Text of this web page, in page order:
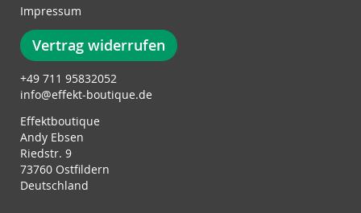
Impressum
Vertrag widerrufen
+49 711 95832052
info@effekt-boutique.de
Effektboutique
Andy Ebsen
Riedstr. 9
73760 Ostfildern
Deutschland